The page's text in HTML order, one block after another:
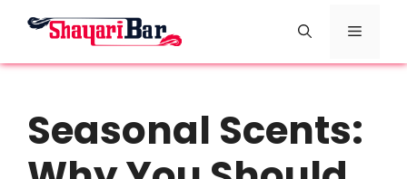
Menu
Seasonal Scents: